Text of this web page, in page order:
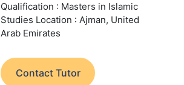
Qualification : Masters in Islamic
Studies Location : Ajman, United
Arab Emirates
Contact Tutor